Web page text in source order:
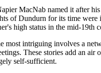
MacNab named it after
of Dundurn for its time
high status in the mid-19th
most intriguing involves a
These stories add an
self-sufficient.